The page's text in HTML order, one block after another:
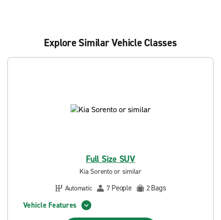
Explore Similar Vehicle Classes
Full Size SUV
Kia Sorento or similar
Automatic
7 People 2Bags
Vehicle Features